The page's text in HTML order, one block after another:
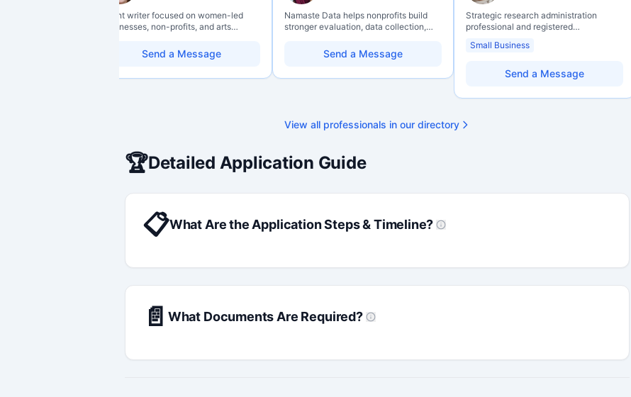
Grant writer focused on women-led
businesses, non-profits, and arts
background with hands-on application
support — from eligibility scoping
Send a Message
Namaste Data helps nonprofits build
stronger evaluation, data collection,
so they can learn, adapt, and show
impact with more clarity and care.
Send a Message
Strategic research administration
professional and registered
over 10 years of experience in
research environments, specializing in
grant development, institutional funding
programs, adjudication processes,
Small Business
Send a Message
View all professionals in our directory
🏆Detailed Application Guide
📋What Are the Application Steps & Timeline?
📄 What Documents Are Required?